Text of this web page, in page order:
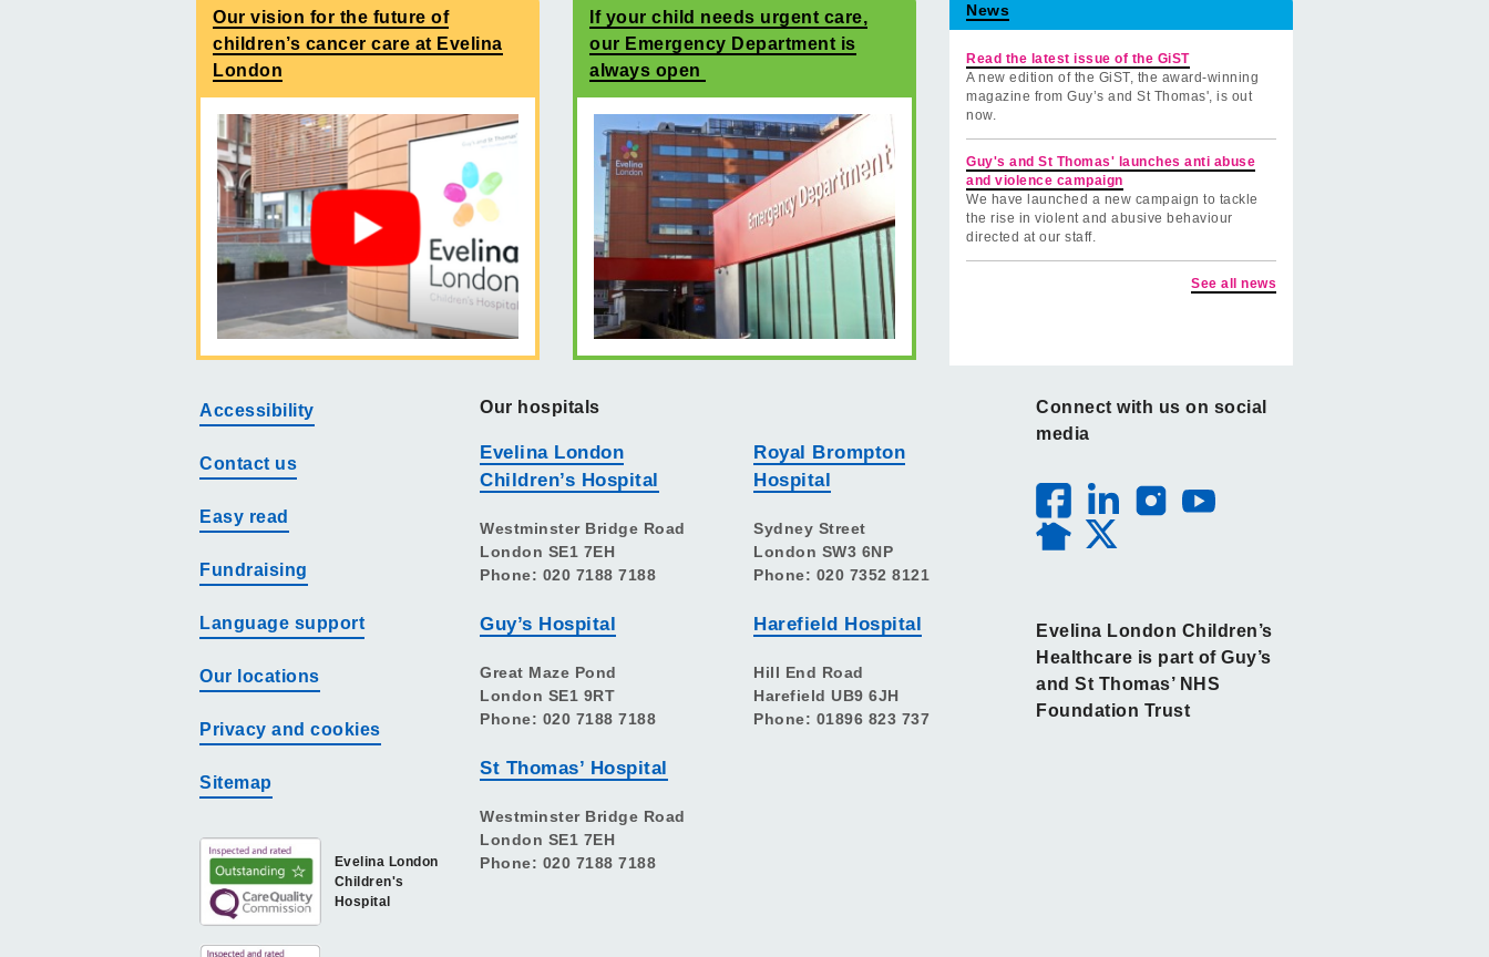
Our vision for the future of
children’s cancer care at Evelina
London
If your child needs urgent care,
our Emergency Department is
always open
News
Read the latest issue of the GiST
A new edition of the GiST, the award-winning
magazine from Guy’s and St Thomas', is out
now.
Guy's and St Thomas' launches anti abuse
and violence campaign
We have launched a new campaign to tackle
the rise in violent and abusive behaviour
directed at our staff.
See all news
Accessibility
Contact us
Easy read
Fundraising
Language support
Our locations
Privacy and cookies
Sitemap
Evelina London
Children's
Hospital
Our hospitals
Evelina London
Children’s Hospital
Westminster Bridge Road
London SE1 7EH
Phone: 020 7188 7188
Guy’s Hospital
Great Maze Pond
London SE1 9RT
Phone: 020 7188 7188
St Thomas’ Hospital
Westminster Bridge Road
London SE1 7EH
Phone: 020 7188 7188
Royal Brompton
Hospital
Sydney Street
London SW3 6NP
Phone: 020 7352 8121
Harefield Hospital
Hill End Road
Harefield UB9 6JH
Phone: 01896 823 737
Connect with us on social
media
Evelina London Children’s
Healthcare is part of Guy’s
and St Thomas’ NHS
Foundation Trust